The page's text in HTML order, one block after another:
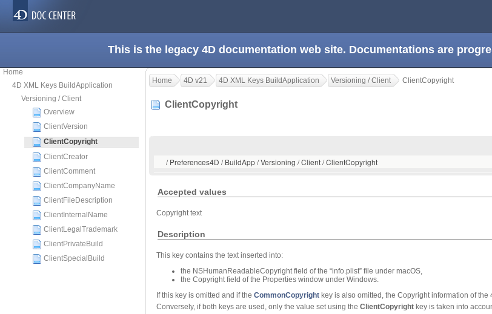
This is the legacy 4D documentation web site. Documentations are
Home
4D XML Keys BuildApplication
Versioning / Client
Overview
ClientVersion
ClientCopyright
ClientCreator
ClientComment
ClientCompanyName
ClientFileDescription
ClientInternalName
ClientLegalTrademark
ClientPrivateBuild
ClientSpecialBuild
Home 4D v21 4D XML Keys BuildApplication Versioning / Client ClientCopyright
ClientCopyright
/ Preferences4D / BuildApp / Versioning / Client / ClientCopyright
Accepted values
Copyright text
Description
This key contains the text inserted into:
the NSHumanReadableCopyright field of the “info.plist” file under macOS,
the Copyright field of the Properties window under Windows.
If this key is omitted and if the CommonCopyright key is also omitted, the Copyright information of the
Conversely, if both keys are used, only the value set using the ClientCopyright key is taken into